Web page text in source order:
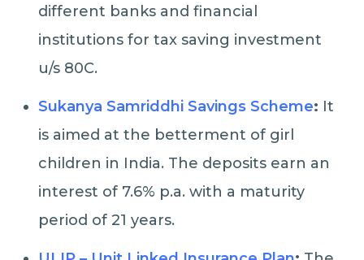
different banks and financial
institutions for tax saving investment
u/s 80C.
Sukanya Samriddhi Savings Scheme: It
is aimed at the betterment of girl
children in India. The deposits earn an
interest of 7.6% p.a. with a maturity
period of 21 years.